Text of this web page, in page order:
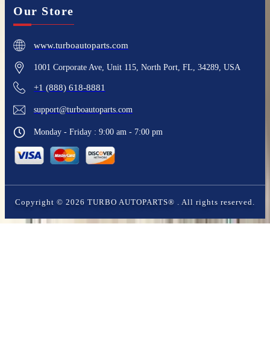
Our Store
www.turboautoparts.com
1001 Corporate Ave, Unit 115, North Port, FL, 34289, USA
+1 (888) 618-8881
support@turboautoparts.com
Monday - Friday : 9:00 am - 7:00 pm
Copyright © 2026 TURBO AUTOPARTS® . All rights reserved.